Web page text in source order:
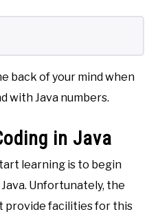
back of your mind when
with Java numbers.
in Java
learning is to begin
Unfortunately, the
provide facilities for this